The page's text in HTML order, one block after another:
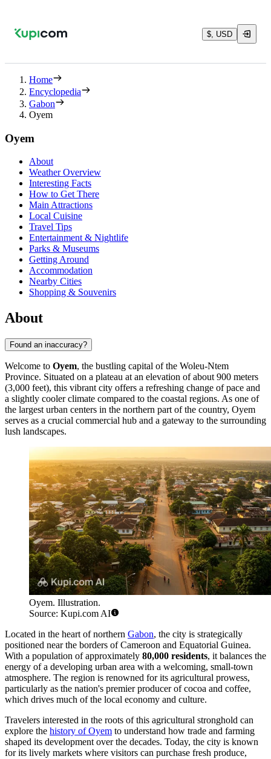
$, USD
Home
Encyclopedia
Gabon
Oyem
Oyem
About
Weather Overview
Interesting Facts
How to Get There
Main Attractions
Local Cuisine
Travel Tips
Entertainment & Nightlife
Parks & Museums
Getting Around
Accommodation
Nearby Cities
Shopping & Souvenirs
About
Found an inaccuracy?
Welcome to Oyem, the bustling capital of the Woleu-Ntem
Province. Situated on a plateau at an elevation of about 900 meters
(3,000 feet), this vibrant city offers a refreshing change of pace and
a slightly cooler climate compared to the coastal regions. As one of
the largest urban centers in the northern part of the country, Oyem
serves as a crucial commercial hub and a gateway to the surrounding
lush landscapes.
Oyem. Illustration.
Source: Kupi.com AI
Located in the heart of northern Gabon, the city is strategically
positioned near the borders of Cameroon and Equatorial Guinea.
With a population of approximately 80,000 residents, it balances the
energy of a developing urban area with a welcoming, small-town
atmosphere. The region is renowned for its agricultural prowess,
particularly as the nation's premier producer of cocoa and coffee,
which drives much of the local economy and culture.
Travelers interested in the roots of this agricultural stronghold can
explore the history of Oyem to understand how trade and farming
shaped its development over the decades. Today, the city is known
for its lively markets where visitors can purchase fresh produce,